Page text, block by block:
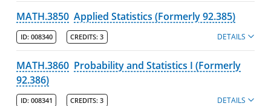
MATH.3850 Applied Statistics (Formerly 92.385)
ID: 008340 CREDITS: 3 DETAILS
MATH.3860 Probability and Statistics I (Formerly
92.386)
ID: 008341 CREDITS: 3 DETAILS